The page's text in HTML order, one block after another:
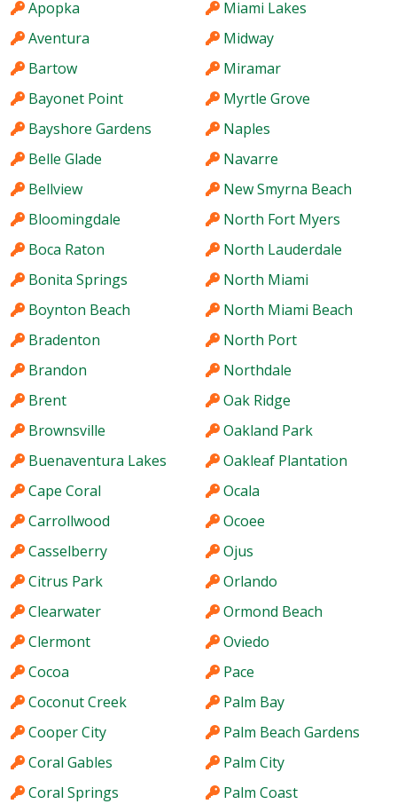
Apopka
Aventura
Bartow
Bayonet Point
Bayshore Gardens
Belle Glade
Bellview
Bloomingdale
Boca Raton
Bonita Springs
Boynton Beach
Bradenton
Brandon
Brent
Brownsville
Buenaventura Lakes
Cape Coral
Carrollwood
Casselberry
Citrus Park
Clearwater
Clermont
Cocoa
Coconut Creek
Cooper City
Coral Gables
Coral Springs
Miami Lakes
Midway
Miramar
Myrtle Grove
Naples
Navarre
New Smyrna Beach
North Fort Myers
North Lauderdale
North Miami
North Miami Beach
North Port
Northdale
Oak Ridge
Oakland Park
Oakleaf Plantation
Ocala
Ocoee
Ojus
Orlando
Ormond Beach
Oviedo
Pace
Palm Bay
Palm Beach Gardens
Palm City
Palm Coast